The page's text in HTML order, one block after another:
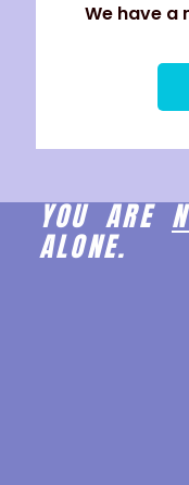
We have a
YOU ARE
ALONE.